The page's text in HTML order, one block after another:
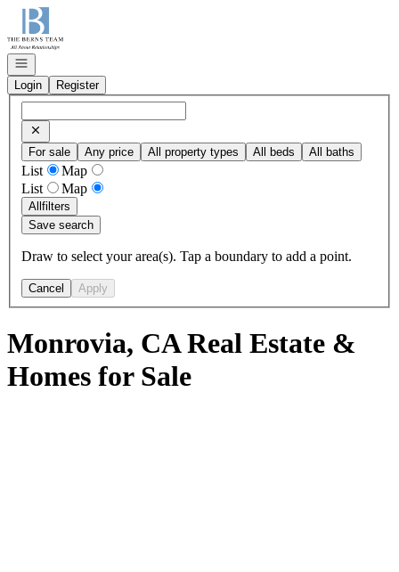
Go to: Homepage
Open navigation
Login
Register
For sale Any price All property types All beds All baths
List
Map
List
Map
Allfilters
Save search
Draw to select your area(s). Tap a boundary to add a point.
Cancel Apply
Monrovia, CA Real Estate &
Homes for Sale